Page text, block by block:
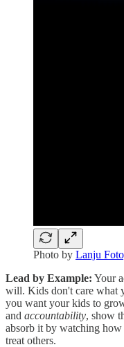
Photo by Lanju
Lead by Example: Your
will. Kids don't care what
you want your kids to
and accountability, show
absorb it by watching
treat others.